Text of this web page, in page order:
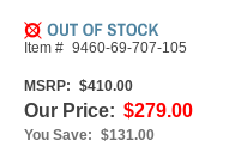
Item # 9460-69-707-105
MSRP: $410.00
Our Price: $279.00
You Save: $131.00